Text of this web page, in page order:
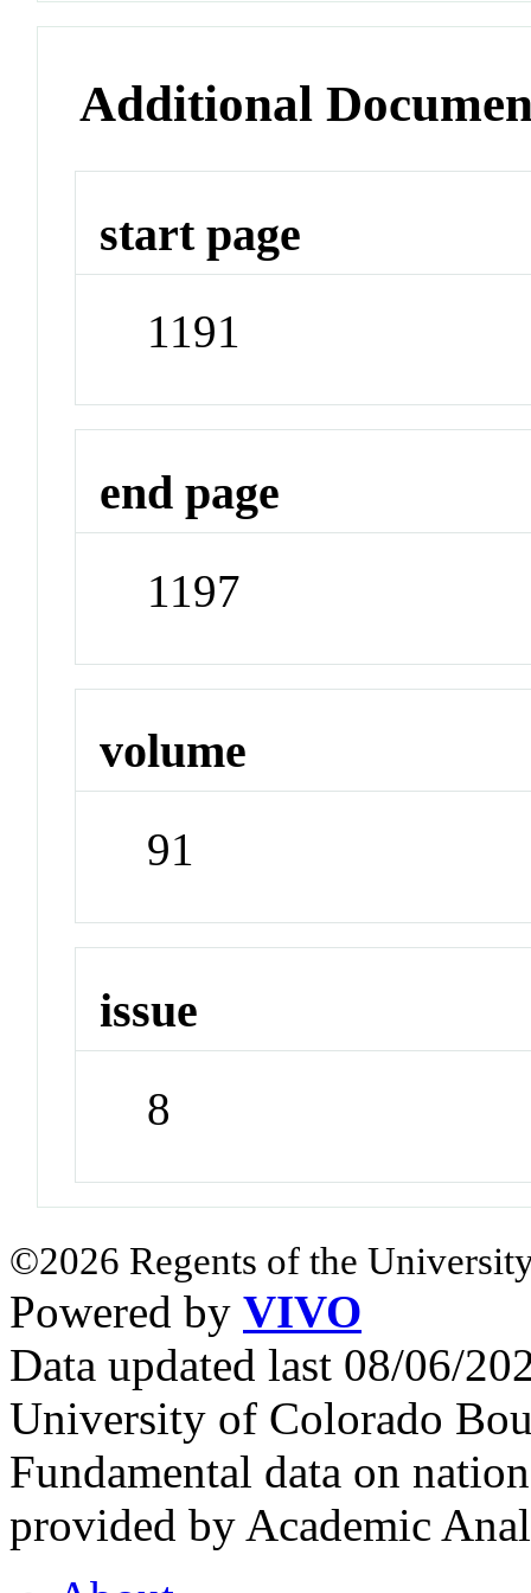
Additional
start page
1191
end page
1197
volume
91
issue
8
©2026 Regents of the
Powered by VIVO
Data updated last 08/06/
University of Colorado
Fundamental data on
provided by Academic